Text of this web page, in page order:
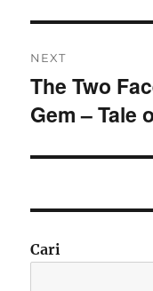
NEXT
Next
post:
The Two
Gem – Tale
Cari